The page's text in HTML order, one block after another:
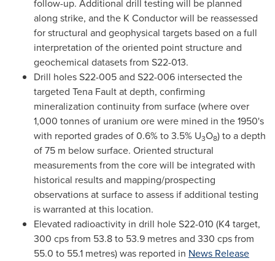
follow-up. Additional drill testing will be planned
along strike, and the K Conductor will be reassessed
for structural and geophysical targets based on a full
interpretation of the oriented point structure and
geochemical datasets from S22-013.
Drill holes S22-005 and S22-006 intersected the
targeted Tena Fault at depth, confirming
mineralization continuity from surface (where over
1,000 tonnes of uranium ore were mined in the 1950's
with reported grades of 0.6% to 3.5% U3O8) to a depth
of75 m below surface. Oriented structural
measurements from the core will be integrated with
historical results and mapping/prospecting
observations at surface to assess if additional testing
is warranted at this location.
Elevated radioactivity in drill hole S22-010 (K4 target,
300 cps from 53.8 to 53.9 metres and 330 cps from
55.0 to 55.1 metres) was reported in News Release